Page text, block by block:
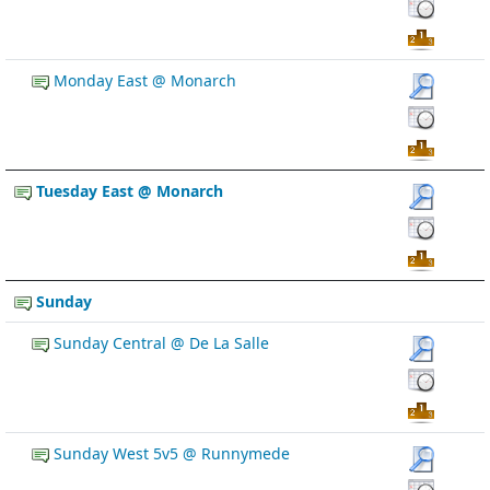
Monday East @ Monarch
Tuesday East @ Monarch
Sunday
Sunday Central @ De La Salle
Sunday West 5v5 @ Runnymede